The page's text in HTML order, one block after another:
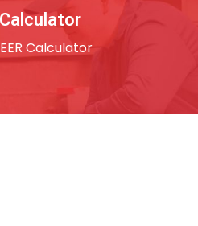
Calculator
Calculator